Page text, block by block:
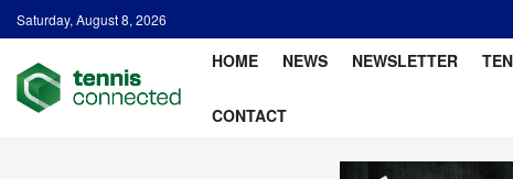
Saturday, August 8, 2026
HOME NEWS NEWSLETTER
CONTACT